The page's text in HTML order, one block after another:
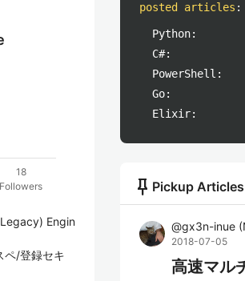
18
Followers
Engin
ペ/登録セキ
posted articles :
Python:
C#:
PowerShell:
Go:
Elixir:
push_pin Pickup Articles
@gx3n-inue (
2018-07-05
高速マル